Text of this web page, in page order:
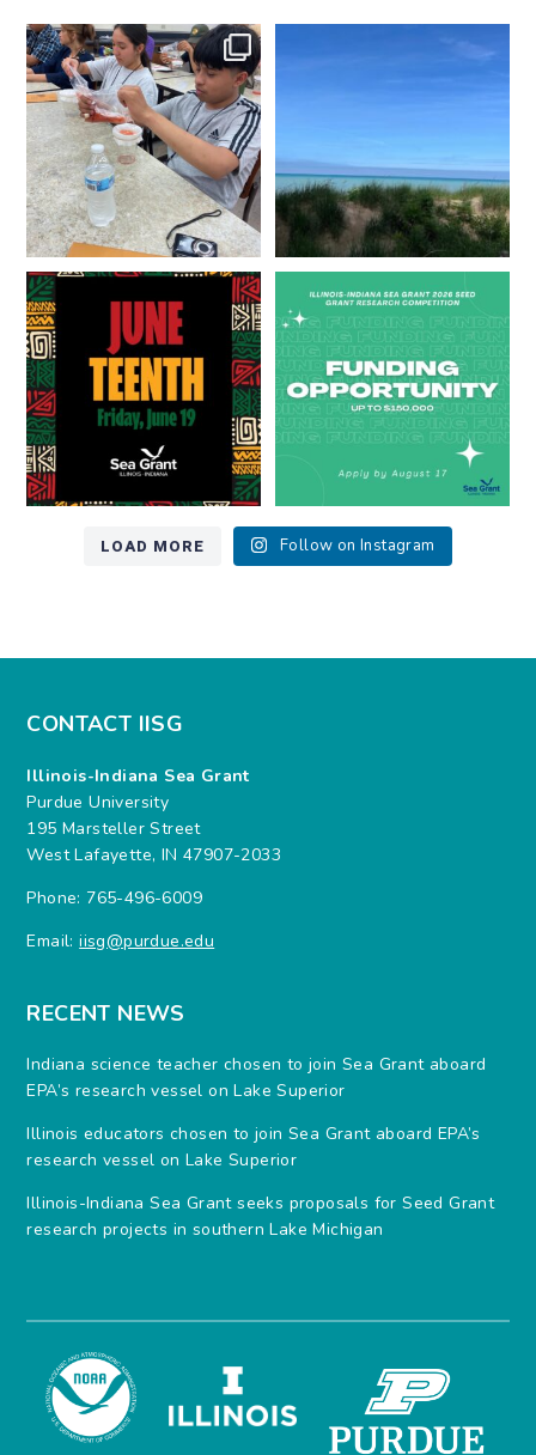
What does a career in natural
resources look like?...
8 0
What does it mean to be Great
Happy Juneteenth from all of us
at...
7 0
Got a research idea for southern
Lake Michigan?...
12 0
LOAD MORE Follow on Instagram
CONTACT IISG
Illinois-Indiana Sea Grant
Purdue University
195 Marsteller Street
West Lafayette, IN 47907-2033
Phone: 765-496-6009
Email:iisg@purdue.edu
RECENT NEWS
Indiana science teacher chosen to join Sea Grant aboard
EPA’s research vessel on Lake Superior
Illinois educators chosen to join Sea Grant aboard EPA’s
research vessel on Lake Superior
Illinois-Indiana Sea Grant seeks proposals for Seed Grant
research projects in southern Lake Michigan